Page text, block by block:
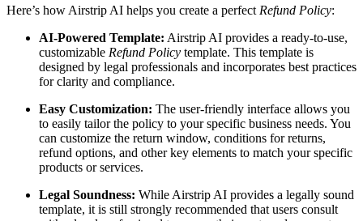
Here’s how Airstrip AI helps you create a perfect Refund Policy:
AI-Powered Template: Airstrip AI provides a ready-to-use,
customizable Refund Policy template. This template is
designed by legal professionals and incorporates best practices
for clarity and compliance.
Easy Customization: The user-friendly interface allows you
to easily tailor the policy to your specific business needs. You
can customize the return window, conditions for returns,
refund options, and other key elements to match your specific
products or services.
Legal Soundness: While Airstrip AI provides a legally sound
template, it is still strongly recommended that users consult